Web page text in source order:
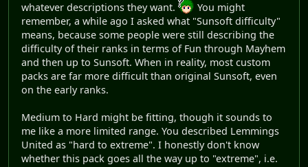
whatever descriptions they want.
You might
remember, a while ago I asked what "Sunsoft difficulty"
means, because some people were still describing the
difficulty of their ranks in terms of Fun through Mayhem
and then up to Sunsoft. When in reality, most custom
packs are far more difficult than original Sunsoft, even
on the early ranks.
Medium to Hard might be fitting, though it sounds to
me like a more limited range. You described Lemmings
United as "hard to extreme". I honestly don't know
whether this pack goes all the way up to "extreme", i.e.